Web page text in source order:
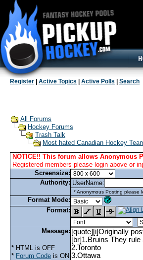
Register Active Topics Active Polls Search
All Forums
Hockey Forums
Trash Talk
Most hated Canadian Hockey
NOTICE!! This forum allows Anonymous
Registered members please login above or
Screensize:
Authority: UserName:
* Anonymous Posting please
Format Mode:
Format:
Message:
* HTML is OFF
* Forum Code is ON